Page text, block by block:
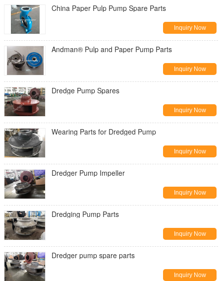
China Paper Pulp Pump Spare Parts
Inquiry Now
Andman® Pulp and Paper Pump Parts
Inquiry Now
Dredge Pump Spares
Inquiry Now
Wearing Parts for Dredged Pump
Inquiry Now
Dredger Pump Impeller
Inquiry Now
Dredging Pump Parts
Inquiry Now
Dredger pump spare parts
Inquiry Now